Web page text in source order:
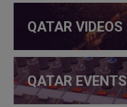
QATAR VIDEOS
QATAR EVENTS